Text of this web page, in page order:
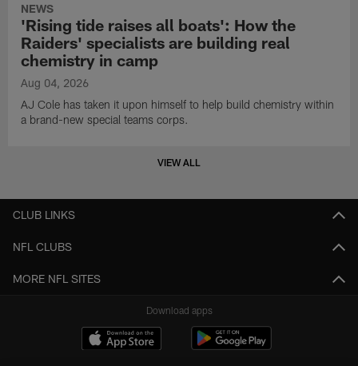
NEWS
'Rising tide raises all boats': How the
Raiders' specialists are building real
chemistry in camp
Aug 04, 2026
AJ Cole has taken it upon himself to help build chemistry within
a brand-new special teams corps.
VIEW ALL
CLUB LINKS
NFL CLUBS
MORE NFL SITES
Download apps